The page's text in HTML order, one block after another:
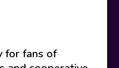
for fans of